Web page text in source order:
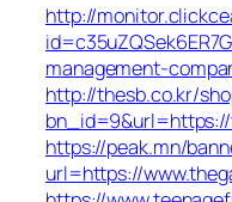
http://
management-
http://thesb.co.kr/
https://peak.mn/
url=https://